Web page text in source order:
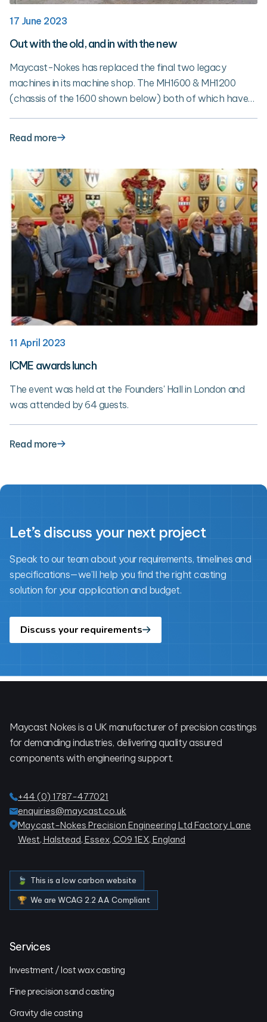
17 June 2023
Out with the old, and in with the new
Maycast-Nokes has replaced the final two legacy
machines in its machine shop. The MH1600 & MH1200
(chassis of the 1600 shown below) both of which have
machines marks the completion the 3-year plan to
Read more
11 April 2023
ICME awards lunch
The event was held at the Founders' Hall in London and
was attended by 64 guests.
Read more
Let’s discuss your next project
Speak to our team about your requirements, timelines and
specifications—we’ll help you find the right casting
solution for your application and budget.
Discuss your requirements
Maycast Nokes is a UK manufacturer of precision castings
for demanding industries, delivering quality assured
components with engineering support.
+44 (0) 1787-477021
enquiries@maycast.co.uk
Maycast-Nokes Precision Engineering Ltd Factory Lane
West, Halstead, Essex, CO9 1EX, England
🍃 This is a low carbon website
🏆 We are WCAG 2.2 AA Compliant
Services
Investment / lost wax casting
Fine precision sand casting
Gravity die casting